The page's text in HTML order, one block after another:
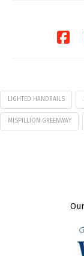
LIGHTED HANDRAILS
MISPILLION GREENWAY